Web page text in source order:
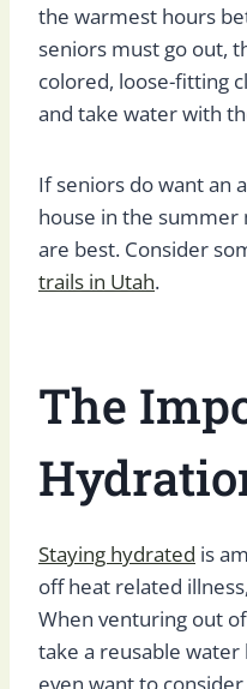
the warmest hours
seniors must go out,
colored, loose-fitting
and take water with
If seniors do want an
house in the
are best. Consider
trails in Utah.
The
Staying hydrated is
off heat related
When venturing out
take a reusable